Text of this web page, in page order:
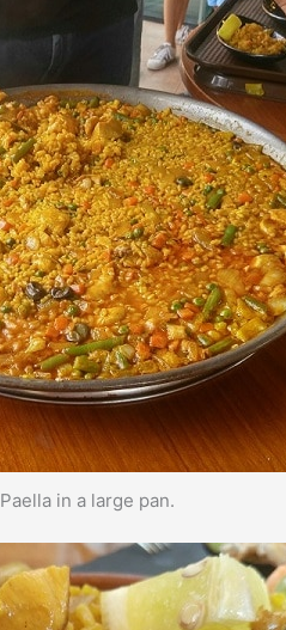
Paella in a large pan.